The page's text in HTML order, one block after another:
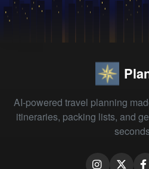
AI-powered travel planning
itineraries, packing lists, and